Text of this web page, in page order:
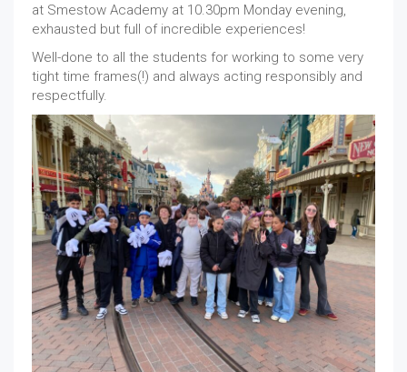
at Smestow Academy at 10.30pm Monday evening,
exhausted but full of incredible experiences!
Well-done to all the students for working to some very
tight time frames(!) and always acting responsibly and
respectfully.